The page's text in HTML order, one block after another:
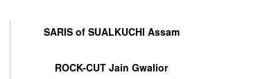
SARIS of SUALKUCHI Assam
ROCK-CUT Jain Gwalior